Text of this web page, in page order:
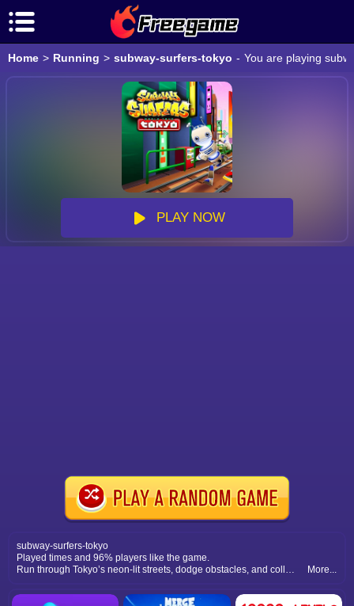
Home > Running > subway-surfers-tokyo - You are playing
PLAY NOW
subway-surfers-tokyo
Played times and 96% players like the game.
Run through Tokyo’s neon-lit streets, dodge obstacles, and collect coins. Experience fast-paced action in this exciting endless runner adventure.
More...